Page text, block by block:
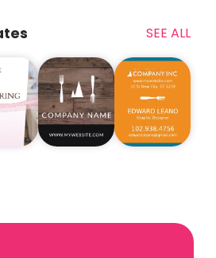
SEE ALL